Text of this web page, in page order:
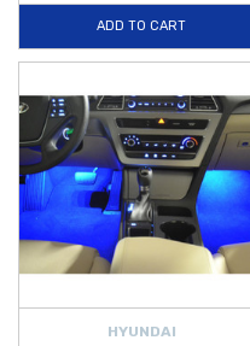
ADD TO CART
HYUNDAI